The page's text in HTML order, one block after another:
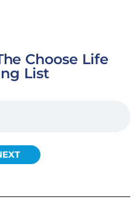
Choose Life
List